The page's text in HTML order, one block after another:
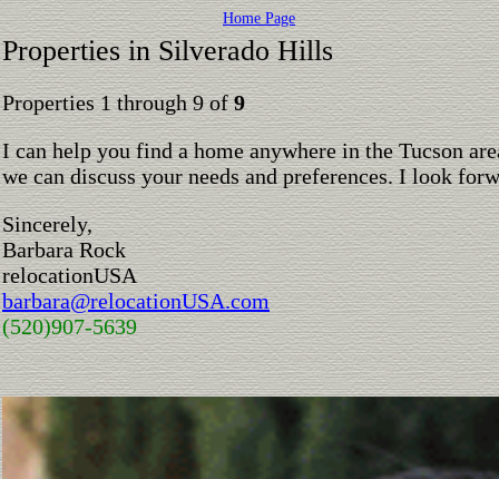
Home Page
Properties in Silverado Hills
Properties 1 through 9 of9
I can help you find a home anywhere in the Tucson
we can discuss your needs and preferences. I look
Sincerely,
Barbara Rock
relocationUSA
barbara@relocationUSA.com
(520)907-5639